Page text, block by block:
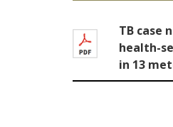
TB case
health-
in 13